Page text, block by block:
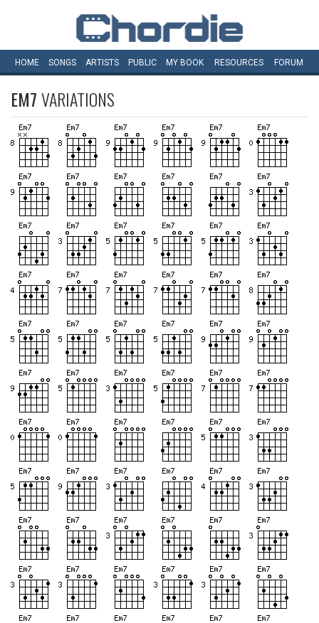
HOME SONGS ARTISTS PUBLIC MY BOOK RESOURCES FORUM
EM7VARIATIONS